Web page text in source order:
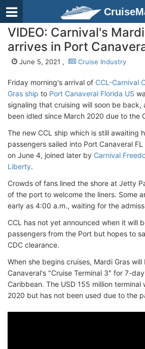
VIDEO: Carnival's
arrives in Port
June 5, 2021 , Cruise Industry
Friday morning's arrival of CCL-Carnival
Gras ship to Port Canaveral Florida US
signaling that cruising will soon be
been idled since March 2020 due to the
The new CCL ship which is still awaiting
passengers sailed into Port Canaveral
on June 4, joined later by Carnival
Liberty.
Crowds of fans lined the shore at Jetty
of the port to welcome the liners. Some
early as 4:00 a.m., waiting for the
CCL has not yet announced when it will
passengers from the Port but hopes to
CDC clearance.
When she begins cruises, Mardi Gras
Canaveral's "Cruise Terminal 3" for 7-
Caribbean. The USD 155 million terminal
2020 but has not been used due to the